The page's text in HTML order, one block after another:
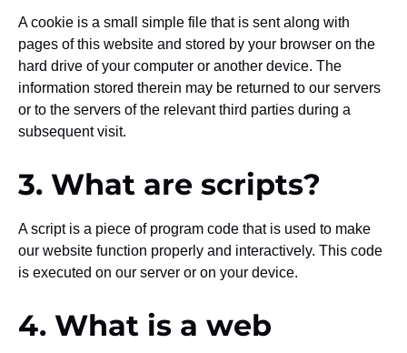
A cookie is a small simple file that is sent along with
pages of this website and stored by your browser on the
hard drive of your computer or another device. The
information stored therein may be returned to our servers
or to the servers of the relevant third parties during a
subsequent visit.
3. What are scripts?
A script is a piece of program code that is used to make
our website function properly and interactively. This code
is executed on our server or on your device.
4. What is a web